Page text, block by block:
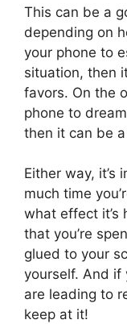
This can be a
depending on
your phone to
situation, then
favors. On the
phone to
then it can be
Either way,
much time
what effect it’s
that you’re
glued to your
yourself. And if
are leading to
keep at it!